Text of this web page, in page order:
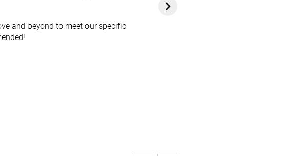
and beyond to meet our specific